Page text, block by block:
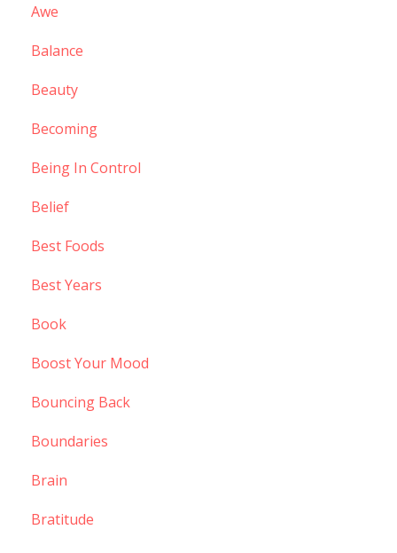
Awe
Balance
Beauty
Becoming
Being In Control
Belief
Best Foods
Best Years
Book
Boost Your Mood
Bouncing Back
Boundaries
Brain
Bratitude